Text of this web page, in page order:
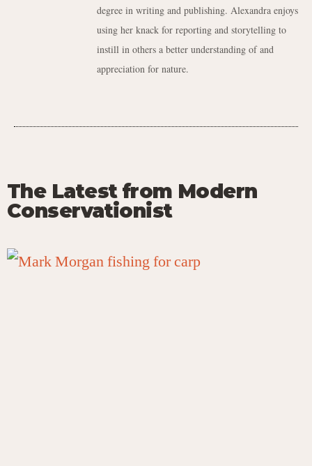
degree in writing and publishing. Alexandra enjoys
using her knack for reporting and storytelling to
instill in others a better understanding of and
appreciation for nature.
The Latest from Modern
Conservationist